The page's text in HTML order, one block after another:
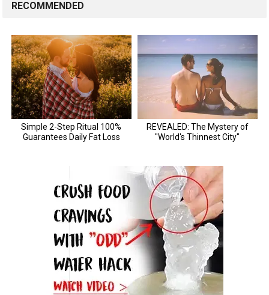
RECOMMENDED